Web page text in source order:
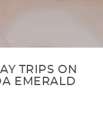
TRIPS ON
EMERALD